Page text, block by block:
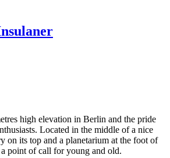
high elevation in Berlin and the pride
Located in the middle of a nice
on its top and a planetarium at the foot of
point of call for young and old.